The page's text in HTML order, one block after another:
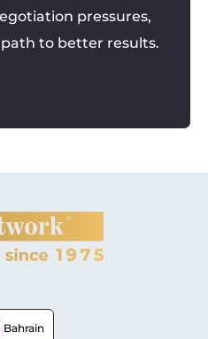
pressures,
to better results.
Bahrain